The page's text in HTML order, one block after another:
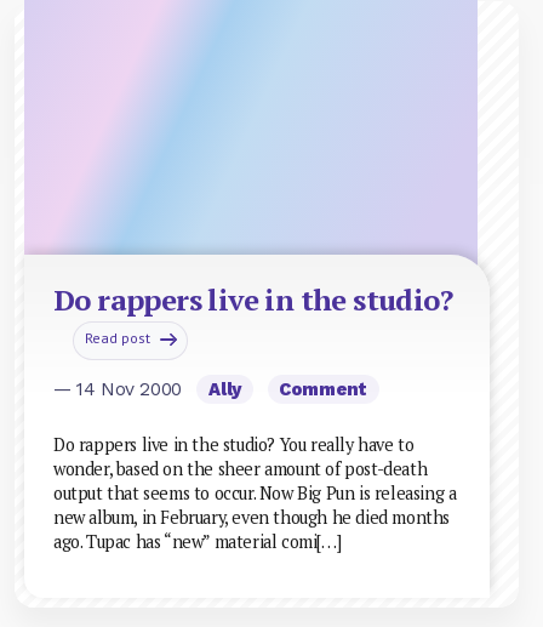
Do rappers live in the studio?
Read post
— 14 Nov 2000 Ally Comment
Do rappers live in the studio? You really have to
wonder, based on the sheer amount of post-death
output that seems to occur. Now Big Pun is releasing a
new album, in February, even though he died months
ago. Tupac has “new” material comi[…]